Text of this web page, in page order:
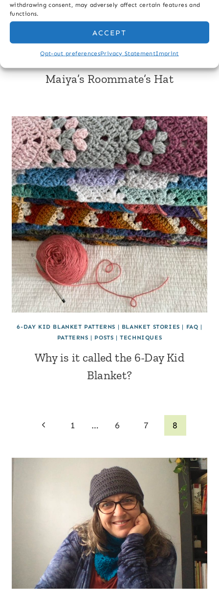
withdrawing consent, may adversely affect certain features and
functions.
ACCEPT
Opt-out preferencesPrivacy StatementImprint
Maiya’s Roommate’s Hat
6-DAY KID BLANKET PATTERNS | BLANKET STORIES | FAQ |
PATTERNS | POSTS |TECHNIQUES
Why is it called the 6-Day Kid
Blanket?
PagePrevious
1 … 6 7 8
Last Name
Email
Sign up & Save 10%